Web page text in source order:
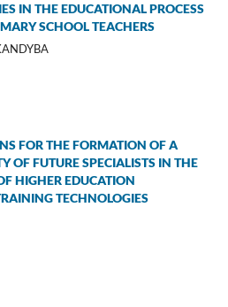
IN THE EDUCATIONAL PROCESS
SCHOOL TEACHERS
FOR THE FORMATION OF A
OF FUTURE SPECIALISTS IN THE
HIGHER EDUCATION
TECHNOLOGIES